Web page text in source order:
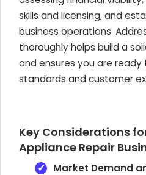
skills and licensing, and
business operations.
thoroughly helps build a
and ensures you are
standards and customer
Key Considerations
Appliance Repair
Market Demand